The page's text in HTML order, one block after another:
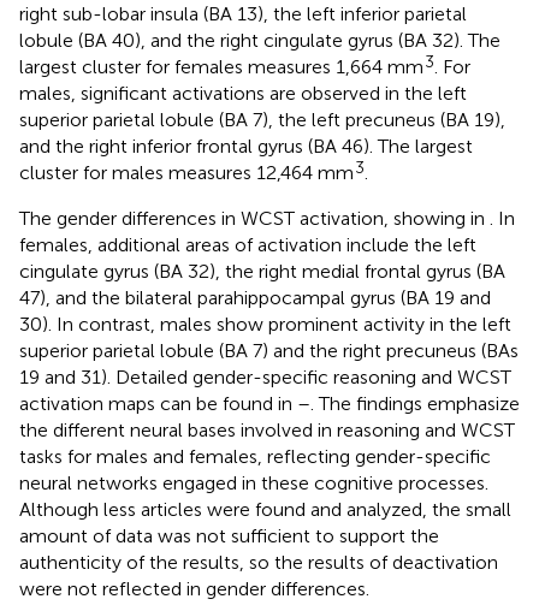
right sub-lobar insula (BA 13), the left inferior parietal
lobule (BA 40), and the right cingulate gyrus (BA 32). The
largest cluster for females measures 1,664 mm3 . For
males, significant activations are observed in the left
superior parietal lobule (BA 7), the left precuneus (BA 19),
and the right inferior frontal gyrus (BA 46). The largest
cluster for males measures 12,464 mm3
The gender differences in WCST activation, showing in
. In
females, additional areas of activation include the left
cingulate gyrus (BA 32), the right medial frontal gyrus (BA
47), and the bilateral parahippocampal gyrus (BA 19 and
30). In contrast, males show prominent activity in the left
superior parietal lobule (BA 7) and the right precuneus (BAs
19 and 31). Detailed gender-specific reasoning and WCST
activation maps can be found in – . The findings emphasize
the different neural bases involved in reasoning and WCST
tasks for males and females, reflecting gender-specific
neural networks engaged in these cognitive processes.
Although less articles were found and analyzed, the small
amount of data was not sufficient to support the
authenticity of the results, so the results of deactivation
were not reflected in gender differences.